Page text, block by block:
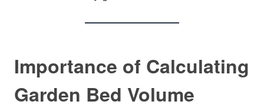
Importance of Calculating
Garden Bed Volume